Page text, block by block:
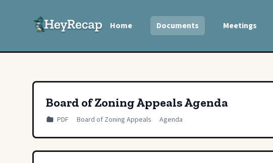
Home Documents Meetings
Board of Zoning Appeals Agenda
PDF Board of Zoning Appeals Agenda